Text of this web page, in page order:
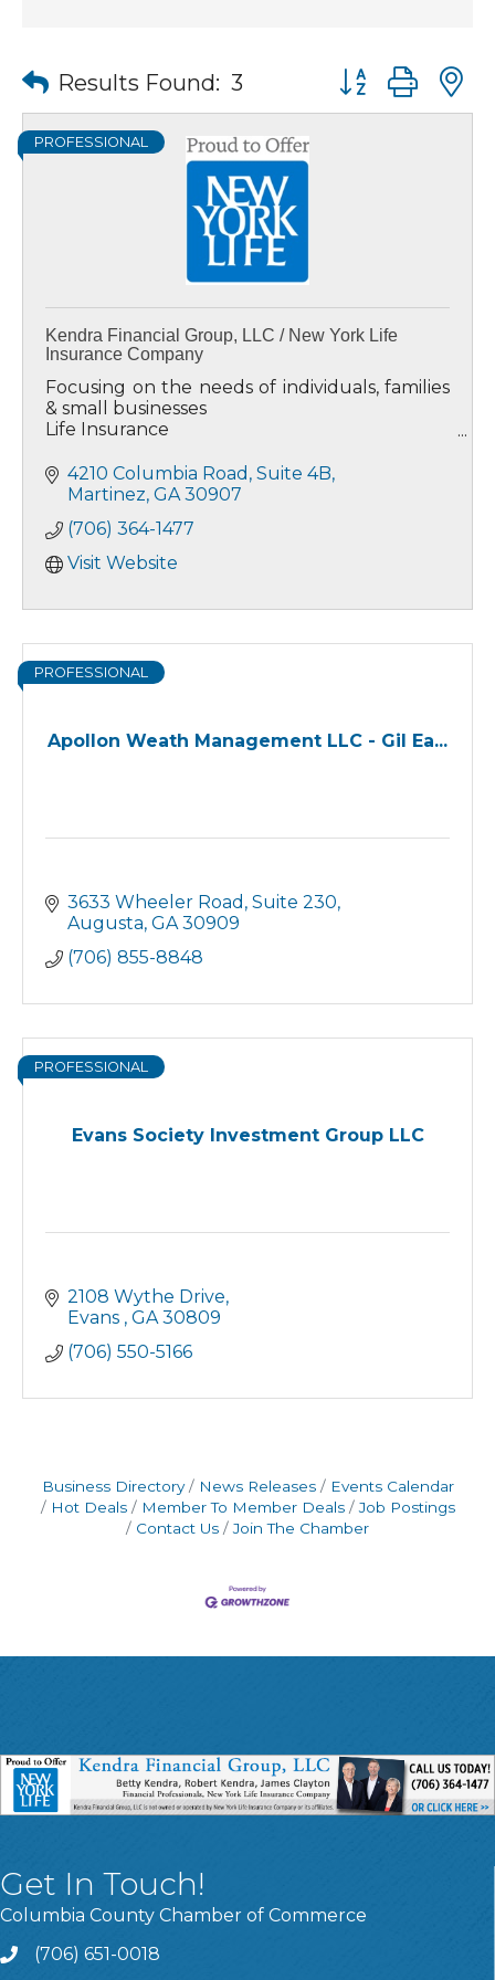
Results Found: 3 Button group
PROFESSIONAL
Kendra Financial Group, LLC / New York Life
Insurance Company
Focusing on the needs of individuals, families
& small businesses
Life Insurance
Investments/Mutual Funds
Long Term Care Insurance
IRA's, 401K Rollovers
4210 Columbia Road Suite 4B
Martinez GA 30907
(706) 364-1477
Visit Website
Apollon Weath Management LLC - Gil Ea...
PROFESSIONAL
3633 Wheeler Road Suite 230
Augusta GA 30909
(706) 855-8848
Evans Society Investment Group LLC
PROFESSIONAL
2108 Wythe Drive
Evans GA 30809
(706) 550-5166
Business Directory News Releases
Events Calendar
Hot Deals
Member To Member Deals
Job Postings
Contact Us
Join The Chamber
Get In Touch!
Columbia County Chamber of Commerce
Call
(706) 651-0018